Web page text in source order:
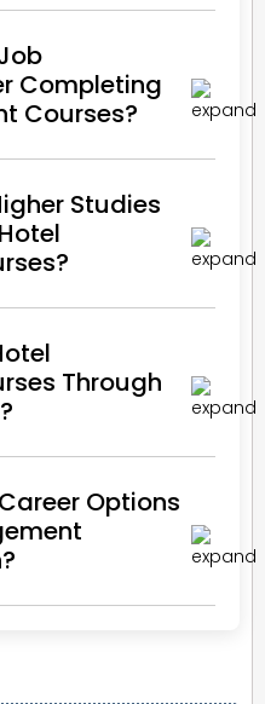
Completing
Courses?
Studies
Through
Options